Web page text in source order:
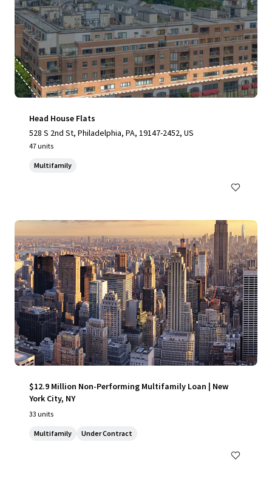
Head House Flats
528 S 2nd St, Philadelphia, PA, 19147-2452, US
47 units
Multifamily
$12.9 Million Non-Performing Multifamily Loan | New
York City, NY
33 units
Multifamily Under Contract